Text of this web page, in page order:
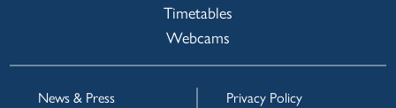
Timetables
Webcams
News & Press
Privacy Policy